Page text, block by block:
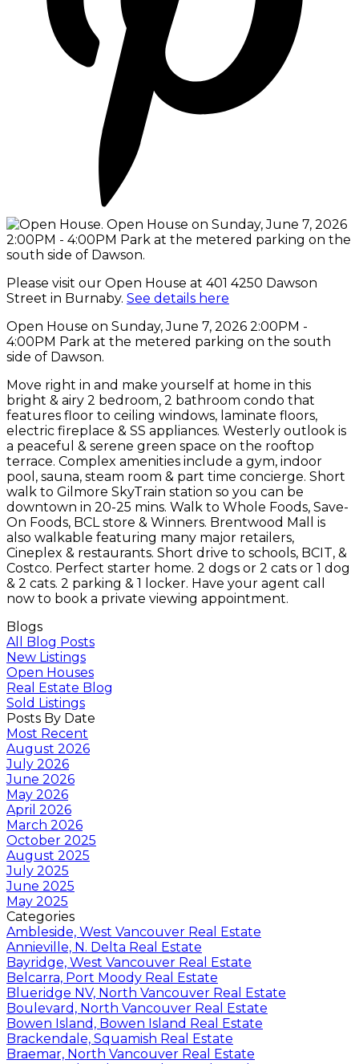
Please visit our Open House at 401 4250 Dawson
Street in Burnaby. See details here
Open House on Sunday, June 7, 2026 2:00PM -
4:00PM Park at the metered parking on the south
side of Dawson.
Move right in and make yourself at home in this
bright & airy 2 bedroom, 2 bathroom condo that
features floor to ceiling windows, laminate floors,
electric fireplace & SS appliances. Westerly outlook is
a peaceful & serene green space on the rooftop
terrace. Complex amenities include a gym, indoor
pool, sauna, steam room & part time concierge. Short
walk to Gilmore SkyTrain station so you can be
downtown in 20-25 mins. Walk to Whole Foods, Save-
On Foods, BCL store & Winners. Brentwood Mall is
also walkable featuring many major retailers,
Cineplex & restaurants. Short drive to schools, BCIT, &
Costco. Perfect starter home. 2 dogs or 2 cats or 1 dog
& 2 cats. 2 parking & 1 locker. Have your agent call
now to book a private viewing appointment.
Blogs
All Blog Posts
New Listings
Open Houses
Real Estate Blog
Sold Listings
Posts By Date
Most Recent
August 2026
July 2026
June 2026
May 2026
April 2026
March 2026
October 2025
August 2025
July 2025
June 2025
May 2025
Categories
Ambleside, West Vancouver Real Estate
Annieville, N. Delta Real Estate
Bayridge, West Vancouver Real Estate
Belcarra, Port Moody Real Estate
Blueridge NV, North Vancouver Real Estate
Boulevard, North Vancouver Real Estate
Bowen Island, Bowen Island Real Estate
Brackendale, Squamish Real Estate
Braemar, North Vancouver Real Estate